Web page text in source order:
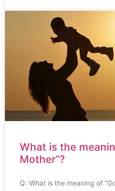
What is the
Mother”?
Q: What is the meaning of